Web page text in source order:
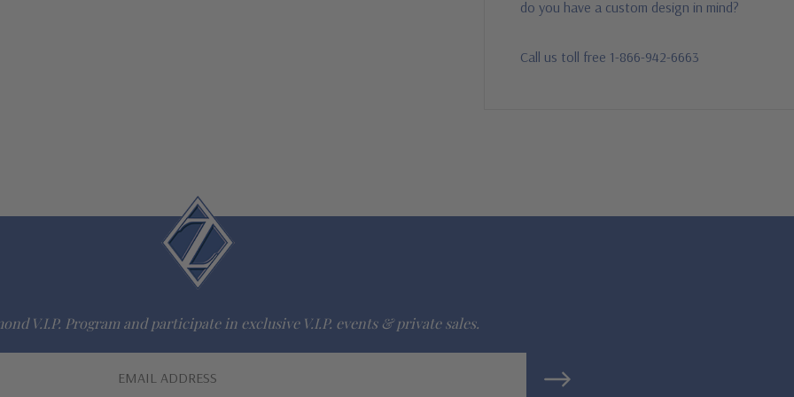
do you have a custom design in mind?
Call us toll free 1-866-942-6663
V.I.P. Program and participate in exclusive V.I.P. events & private sales.